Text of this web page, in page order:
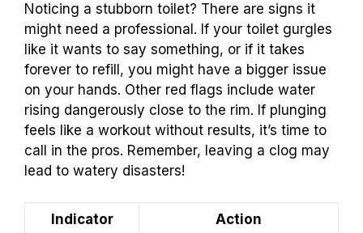
Noticing a stubborn toilet? There are signs it
might need a professional. If your toilet gurgles
like it wants to say something, or if it takes
forever to refill, you might have a bigger issue
on your hands. Other red flags include water
rising dangerously close to the rim. If plunging
feels like a workout without results, it’s time to
call in the pros. Remember, leaving a clog may
lead to watery disasters!
Indicator Action